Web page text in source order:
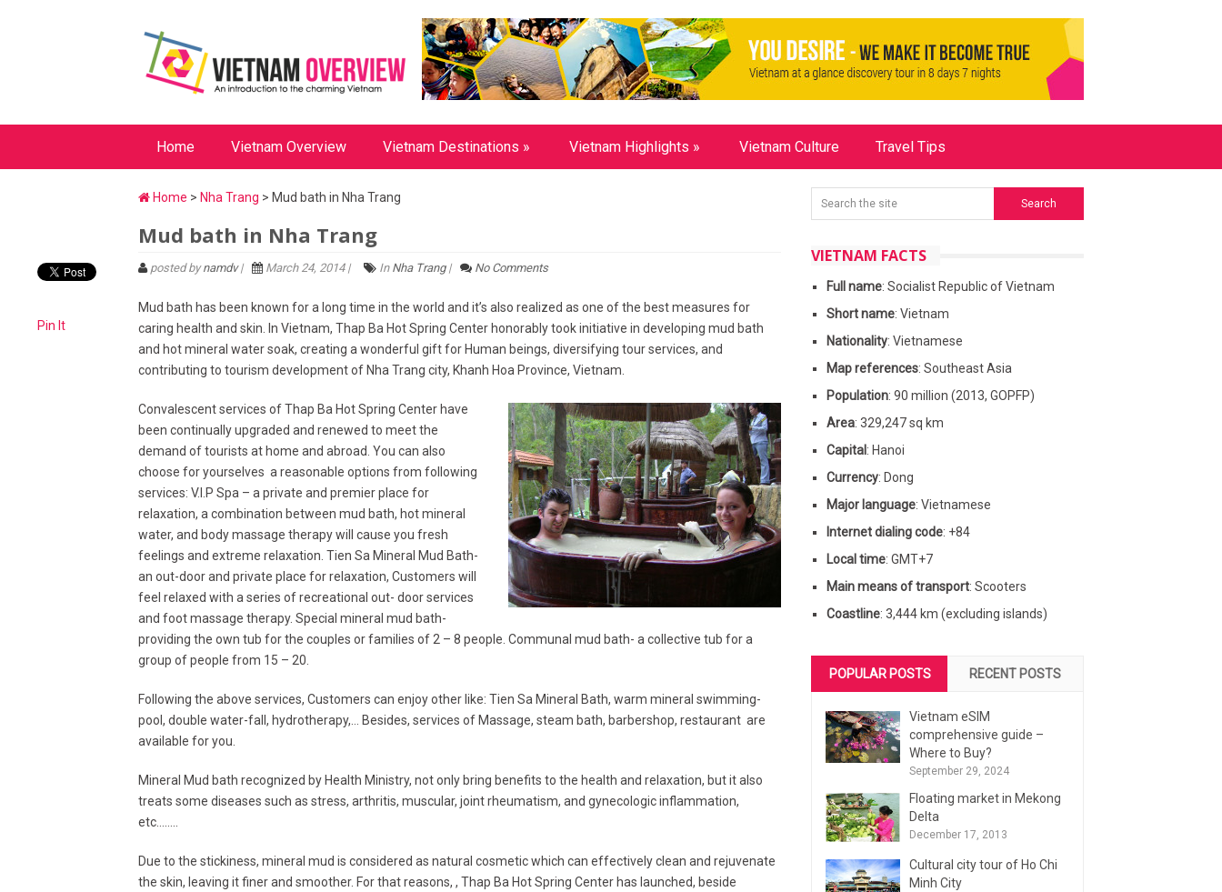
Home Vietnam Overview Vietnam Destinations » Vietnam Highlights » Vietnam Culture Travel Tips
Home > Nha Trang > Mud bath in Nha Trang
Mud bath in Nha Trang
posted bynamdv| March 24, 2014 | In Nha Trang| No Comments
Pin It
Mud bath has been known for a long time in the world and it’s also realized as one of the best measures for
caring health and skin. In Vietnam, Thap Ba Hot Spring Center honorably took initiative in developing mud bath
and hot mineral water soak, creating a wonderful gift for Human beings, diversifying tour services, and
contributing to tourism development of Nha Trang city, Khanh Hoa Province, Vietnam.
Convalescent services of Thap Ba Hot Spring Center have
been continually upgraded and renewed to meet the
demand of tourists at home and abroad. You can also
choose for yourselves a reasonable options from following
services: V.I.P Spa – a private and premier place for
relaxation, a combination between mud bath, hot mineral
water, and body massage therapy will cause you fresh
feelings and extreme relaxation. Tien Sa Mineral Mud Bath-
an out-door and private place for relaxation, Customers will
feel relaxed with a series of recreational out- door services
and foot massage therapy. Special mineral mud bath-
providing the own tub for the couples or families of 2 – 8 people. Communal mud bath- a collective tub for a
group of people from 15 – 20.
Following the above services, Customers can enjoy other like: Tien Sa Mineral Bath, warm mineral swimming-
pool, double water-fall, hydrotherapy,… Besides, services of Massage, steam bath, barbershop, restaurant are
available for you.
Mineral Mud bath recognized by Health Ministry, not only bring benefits to the health and relaxation, but it also
treats some diseases such as stress, arthritis, muscular, joint rheumatism, and gynecologic inflammation,
etc……..
Due to the stickiness, mineral mud is considered as natural cosmetic which can effectively clean and rejuvenate
the skin, leaving it finer and smoother. For that reasons, , Thap Ba Hot Spring Center has launched, beside
VIETNAM FACTS
Full name: Socialist Republic of Vietnam
Short name: Vietnam
Nationality: Vietnamese
Map references: Southeast Asia
Population: 90 million (2013, GOPFP)
Area: 329,247 sq km
Capital : Hanoi
Currency: Dong
Major language: Vietnamese
Internet dialing code: +84
Local time: GMT+7
Main means of transport: Scooters
Coastline: 3,444 km (excluding islands)
POPULAR POSTS RECENT POSTS
Vietnam eSIM
comprehensive guide –
Where to Buy?
September 29, 2024
Floating market in Mekong
Delta
December 17, 2013
Cultural city tour of Ho Chi
Minh City